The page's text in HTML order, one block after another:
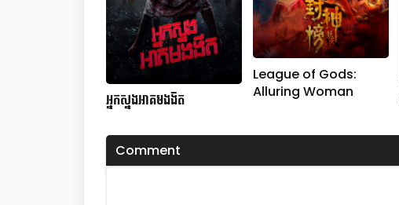
អ្នកស្នងអាគមងងឹត​
League of Gods:
Alluring Woman
Comment